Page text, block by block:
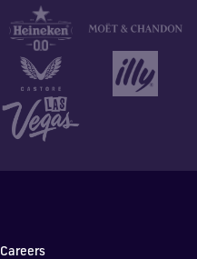
Careers